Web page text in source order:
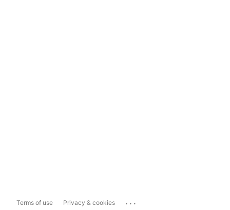
Terms of use Privacy & cookies ...